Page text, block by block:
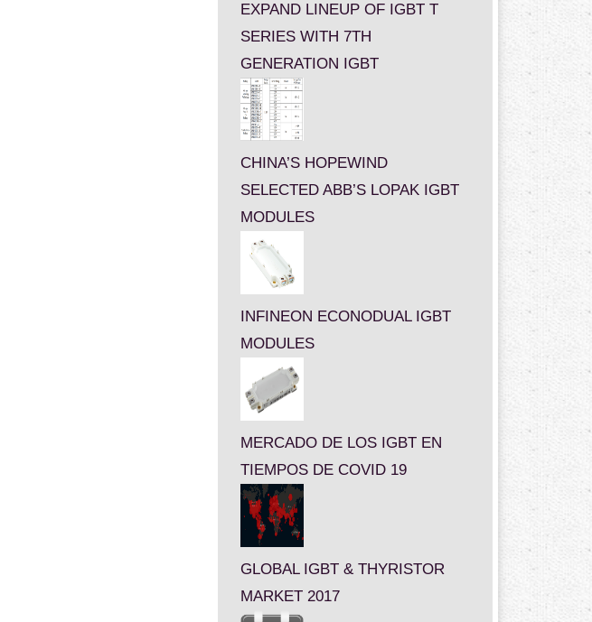
EXPAND LINEUP OF IGBT T
SERIES WITH 7TH
GENERATION IGBT
CHINA’S HOPEWIND
SELECTED ABB’S LOPAK IGBT
MODULES
INFINEON ECONODUAL IGBT
MODULES
MERCADO DE LOS IGBT EN
TIEMPOS DE COVID 19
GLOBAL IGBT & THYRISTOR
MARKET 2017